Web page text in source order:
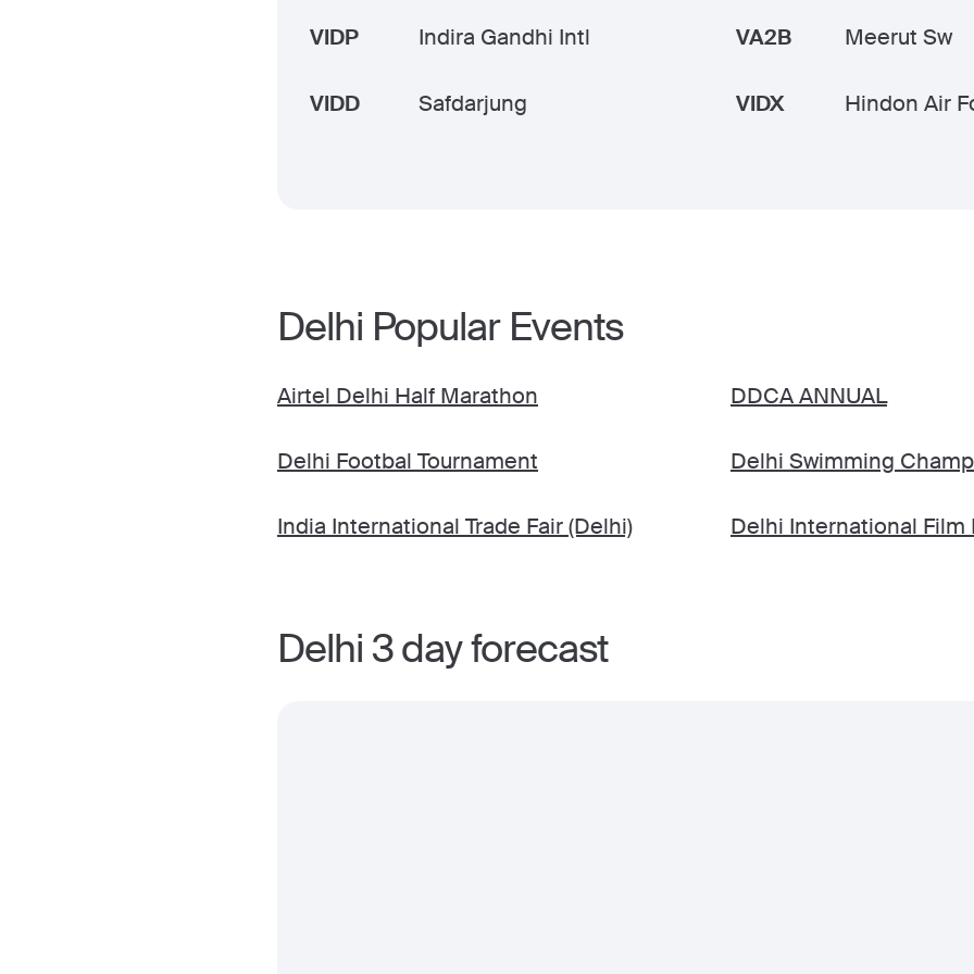
VIDP Indira Gandhi Intl VA2B Meerut Sw
VIDD Safdarjung VIDX Hindon Air
Delhi Popular Events
Airtel Delhi Half Marathon DDCA ANNUAL
Delhi Footbal Tournament Delhi Swimming
India International Trade Fair (Delhi) Delhi International Film
Delhi 3 day forecast